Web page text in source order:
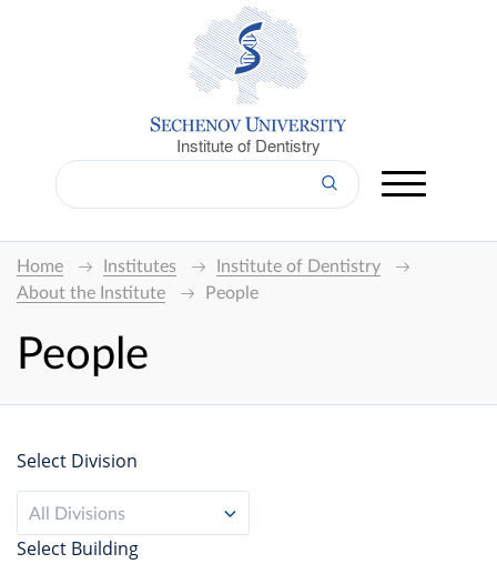
Institute of Dentistry
Home Institutes
Institute of Dentistry
About the Institute
People
People
Select Division
All Divisions
Select Building